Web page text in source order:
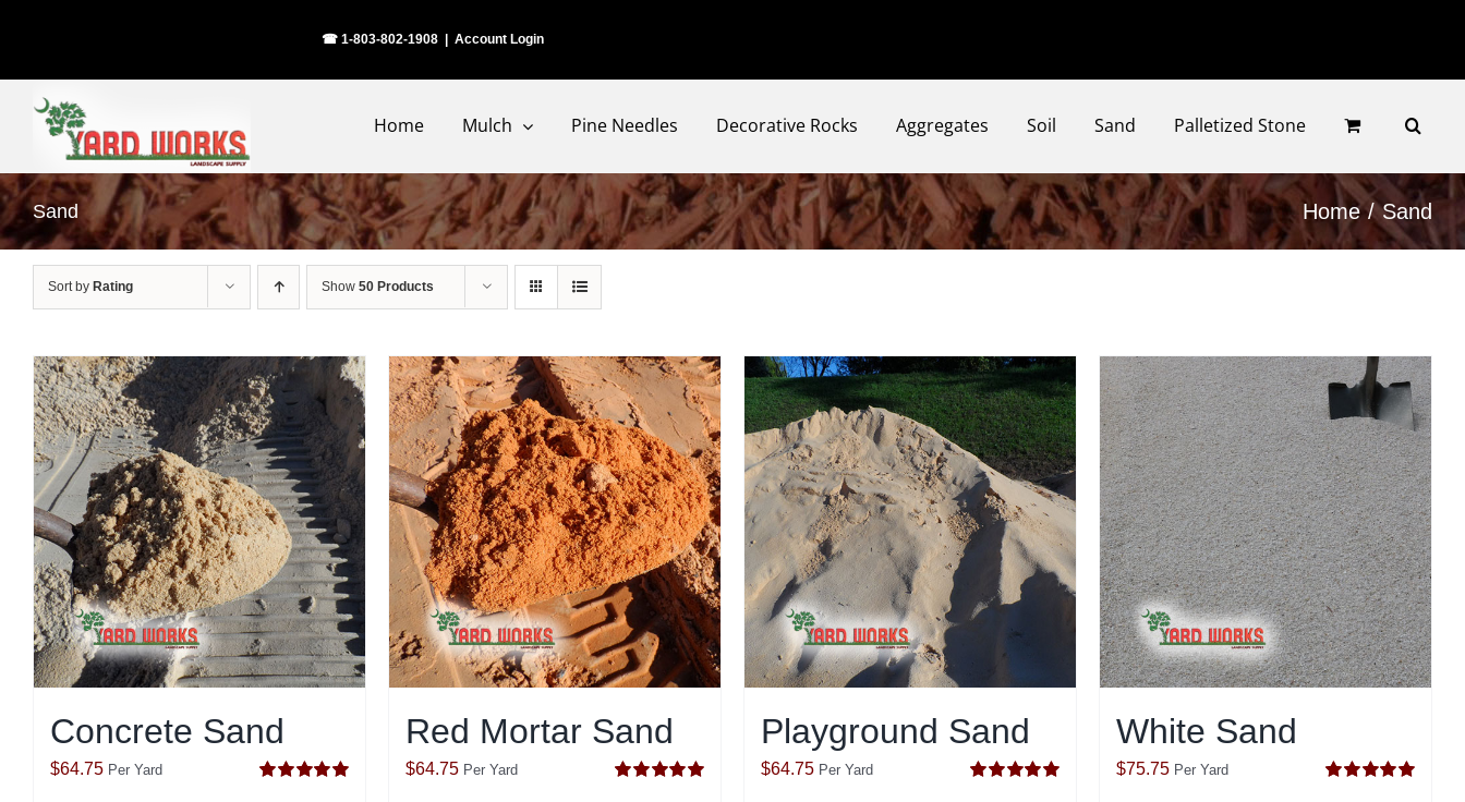
☎ 1-803-802-1908 Account Login
Home Mulch Pine Needles Decorative Rocks Aggregates Soil Sand Palletized Stone
Sand Home Sand
Sort by Rating Show 50 Products
Concrete Sand
$64.75 Per Yard
Red Mortar Sand
$64.75 Per Yard
Playground Sand
$64.75 Per Yard
White Sand
$75.75 Per Yard